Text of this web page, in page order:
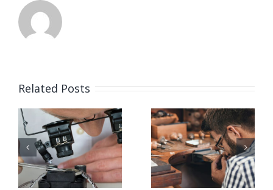
Related Posts
Job
Opening
for Bench
Jeweler
Job
Opening
for Bench
Jeweler